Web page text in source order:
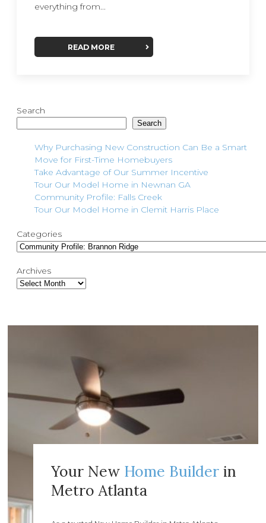
everything from...
READ MORE
Search
Search
Why Purchasing New Construction Can Be a Smart
Move for First-Time Homebuyers
Take Advantage of Our Summer Incentive
Tour Our Model Home in Newnan GA
Community Profile: Falls Creek
Tour Our Model Home in Clemit Harris Place
Categories
Archives
Your NewHome Builderin
Metro Atlanta